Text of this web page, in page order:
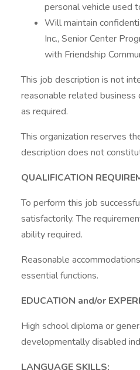
personal vehicle used
Will maintain
Inc., Senior Center
with Friendship
This job description is not
reasonable related
as required.
This organization reserves
description does not
QUALIFICATION
To perform this job
satisfactorily. The
ability required.
Reasonable
essential functions.
EDUCATION and/or
High school diploma or
developmentally disabled
LANGUAGE SKILLS: